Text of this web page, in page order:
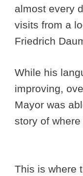
almost every
visits from a
Friedrich
While his
improving,
Mayor was
story of
This is where